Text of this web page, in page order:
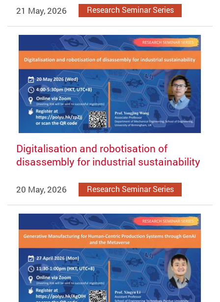
21 May, 2026 Research Seminar Series
Digitalisation and robotisation of
disassembly for industrial sustainability
20 May, 2026 Research Seminar Series